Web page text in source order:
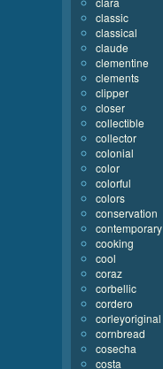
classic
classical
claude
clementine
clements
clipper
closer
collectible
collector
colonial
color
colorful
colors
conservation
contemporary
cooking
cool
coraz
corbellic
cordero
corleyoriginal
cornbread
cosecha
costa